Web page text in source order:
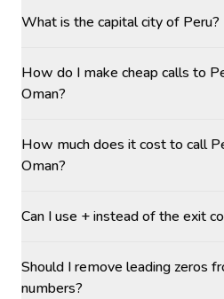
What is the capital city of Peru?
How do I make cheap calls to
Oman?
How much does it cost to call
Oman?
Can I use + instead of the exit
Should I remove leading zeros
numbers?